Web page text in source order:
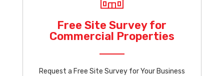
Free Site Survey for
Commercial Properties
Request a Free Site Survey for Your Business